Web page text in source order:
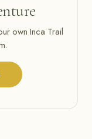
own Inca Trail